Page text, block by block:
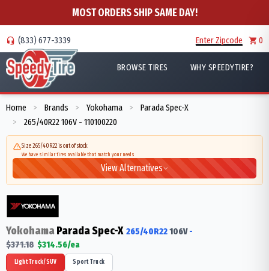
MOST ORDERS SHIP SAME DAY!
(833) 677-3339 Enter Zipcode 0
BROWSE TIRES WHY SPEEDYTIRE?
Home > Brands > Yokohama > Parada Spec-X
> 265/40R22 106V - 110100220
Size 265/40R22 is out of stock
We have similar tires available that match your needs
View Alternatives
YokohamaParada Spec-X 265/40R22106V-
$371.18 $314.56/ea
Light Truck/SUV Sport Truck